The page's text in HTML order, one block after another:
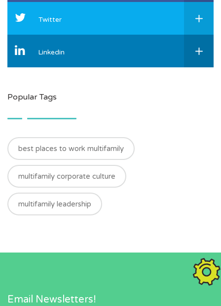
Twitter
Linkedin
Popular Tags
best places to work multifamily
multifamily corporate culture
multifamily leadership
Email Newsletters!